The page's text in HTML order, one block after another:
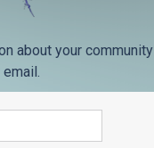
about your community